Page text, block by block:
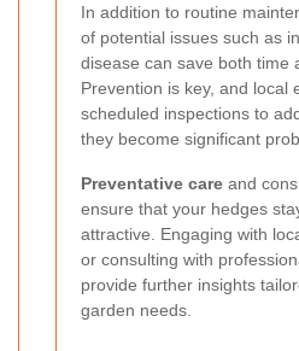
In addition to routine
of potential issues such as
disease can save both time
Prevention is key, and local
scheduled inspections to
they become significant
Preventative care and
ensure that your hedges
attractive. Engaging with
or consulting with
provide further insights
garden needs.